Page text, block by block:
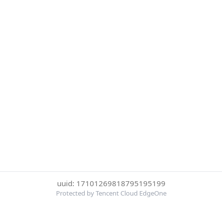
uuid: 17101269818795195199
Protected by Tencent Cloud EdgeOne